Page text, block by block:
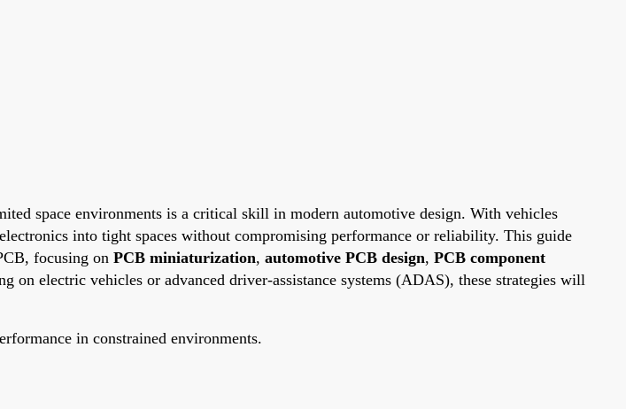
space environments is a critical skill in modern automotive design. With vehicles
into tight spaces without compromising performance or reliability. This guide
focusing on PCB miniaturization, automotive PCB design, PCB component
on electric vehicles or advanced driver-assistance systems (ADAS), these strategies will
in constrained environments.